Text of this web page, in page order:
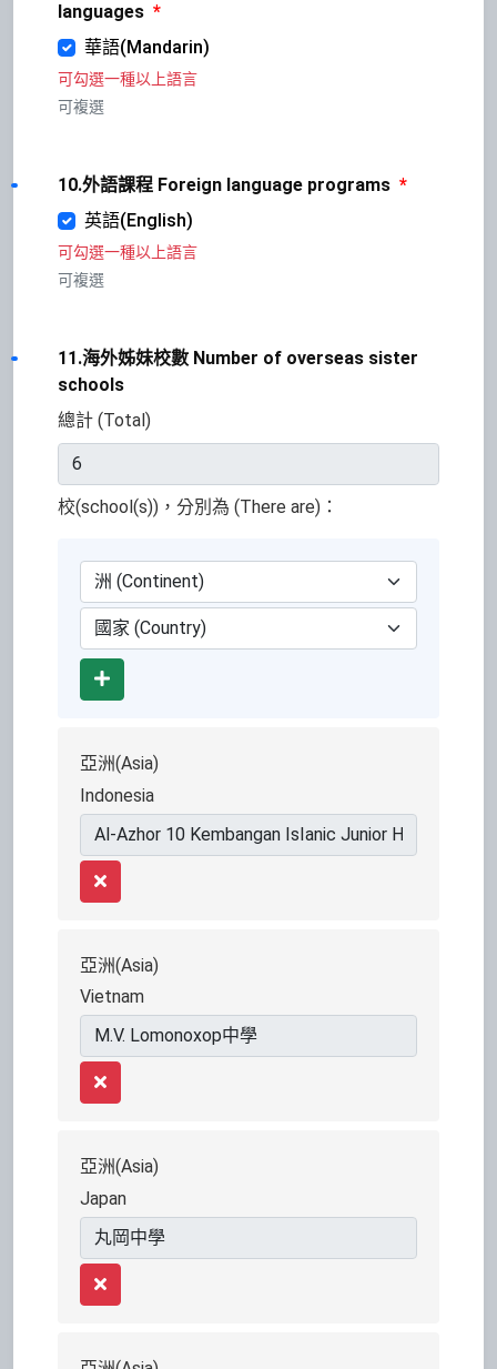
languages *
華語(Mandarin)
可勾選一種以上語言
可複選
10.外語課程 Foreign language programs *
英語(English)
可勾選一種以上語言
可複選
11.海外姊妹校數 Number of overseas sister
schools
總計 (Total)
校(school(s))，分別為 (There are)：
Add
亞洲(Asia)
Indonesia
Remove
亞洲(Asia)
Vietnam
Remove
亞洲(Asia)
Japan
Remove